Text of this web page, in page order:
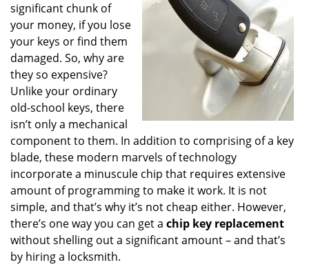
o
n
significant chunk of
your money, if you lose
your keys or find them
damaged. So, why are
they so expensive?
Unlike your ordinary
old-school keys, there
isn’t only a mechanical
component to them. In addition to comprising of a key
blade, these modern marvels of technology
incorporate a minuscule chip that requires extensive
amount of programming to make it work. It is not
simple, and that’s why it’s not cheap either. However,
there’s one way you can get a chip key replacement
without shelling out a significant amount – and that’s
by hiring a locksmith.